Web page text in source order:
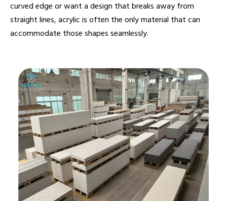
curved edge or want a design that breaks away from
straight lines, acrylic is often the only material that can
accommodate those shapes seamlessly.